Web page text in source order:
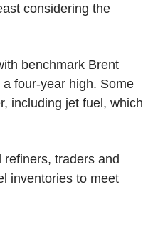
considering the
benchmark Brent
four-year high. Some
including jet fuel, which
traders and
inventories to meet